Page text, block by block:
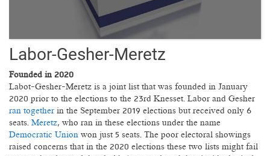
Labor-Gesher-Meretz
Founded in 2020
Labot-Gesher-Meretz is a joint list that was founded in January
2020 prior to the elections to the 23rd Knesset. Labor and Gesher
ran together in the September 2019 elections but received only 6
seats. Meretz, who ran in these elections under the name
Democratic Union won just 5 seats. The poor electoral showings
raised concerns that in the 2020 elections these two lists might fail